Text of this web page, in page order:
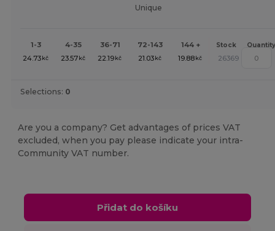
Unique
1-3 4-35 36-71 72-143 144 + Stock Quantity
24.73 kč 23.57 kč 22.19 kč 21.03 kč 19.88 kč 26369
Selections: 0
Are you a company? Get advantages of prices VAT
excluded, when you pay please indicate your intra-
Community VAT number.
Přidat do košíku